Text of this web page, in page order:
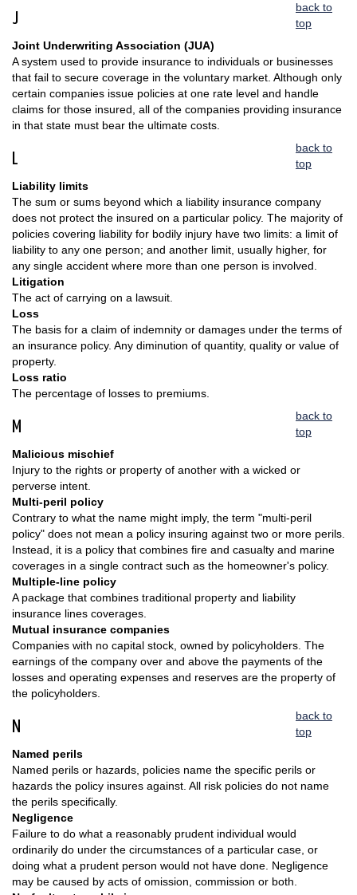
J
back to
top
Joint Underwriting Association (JUA)
A system used to provide insurance to individuals or businesses
that fail to secure coverage in the voluntary market. Although only
certain companies issue policies at one rate level and handle
claims for those insured, all of the companies providing insurance
in that state must bear the ultimate costs.
L
back to
top
Liability limits
The sum or sums beyond which a liability insurance company
does not protect the insured on a particular policy. The majority of
policies covering liability for bodily injury have two limits: a limit of
liability to any one person; and another limit, usually higher, for
any single accident where more than one person is involved.
Litigation
The act of carrying on a lawsuit.
Loss
The basis for a claim of indemnity or damages under the terms of
an insurance policy. Any diminution of quantity, quality or value of
property.
Loss ratio
The percentage of losses to premiums.
M
back to
top
Malicious mischief
Injury to the rights or property of another with a wicked or
perverse intent.
Multi-peril policy
Contrary to what the name might imply, the term "multi-peril
policy" does not mean a policy insuring against two or more perils.
Instead, it is a policy that combines fire and casualty and marine
coverages in a single contract such as the homeowner's policy.
Multiple-line policy
A package that combines traditional property and liability
insurance lines coverages.
Mutual insurance companies
Companies with no capital stock, owned by policyholders. The
earnings of the company over and above the payments of the
losses and operating expenses and reserves are the property of
the policyholders.
N
back to
top
Named perils
Named perils or hazards, policies name the specific perils or
hazards the policy insures against. All risk policies do not name
the perils specifically.
Negligence
Failure to do what a reasonably prudent individual would
ordinarily do under the circumstances of a particular case, or
doing what a prudent person would not have done. Negligence
may be caused by acts of omission, commission or both.